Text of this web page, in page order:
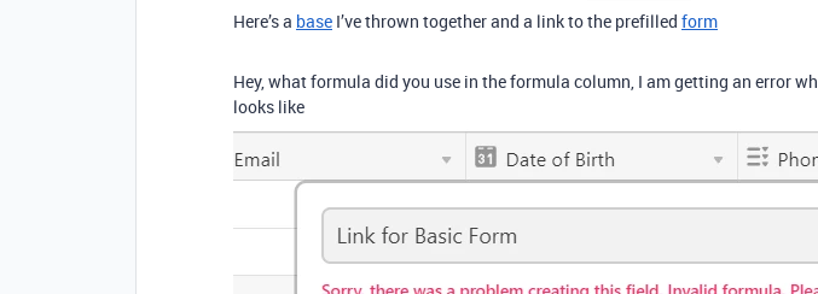
Here’s a base I’ve thrown together and a link to the prefilled form
Hey, what formula did you use in the formula column, I am getting an error
looks like